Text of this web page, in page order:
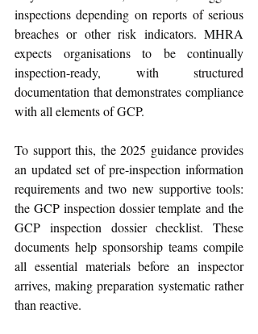
inspections depending on reports of serious
breaches or other risk indicators. MHRA
expects organisations to be continually
inspection-ready, with structured
documentation that demonstrates compliance
with all elements of GCP.
To support this, the 2025 guidance provides
an updated set of pre-inspection information
requirements and two new supportive tools:
the GCP inspection dossier template and the
GCP inspection dossier checklist. These
documents help sponsorship teams compile
all essential materials before an inspector
arrives, making preparation systematic rather
than reactive.